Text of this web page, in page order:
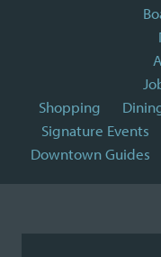
Shopping
Signature Events
Downtown Guides